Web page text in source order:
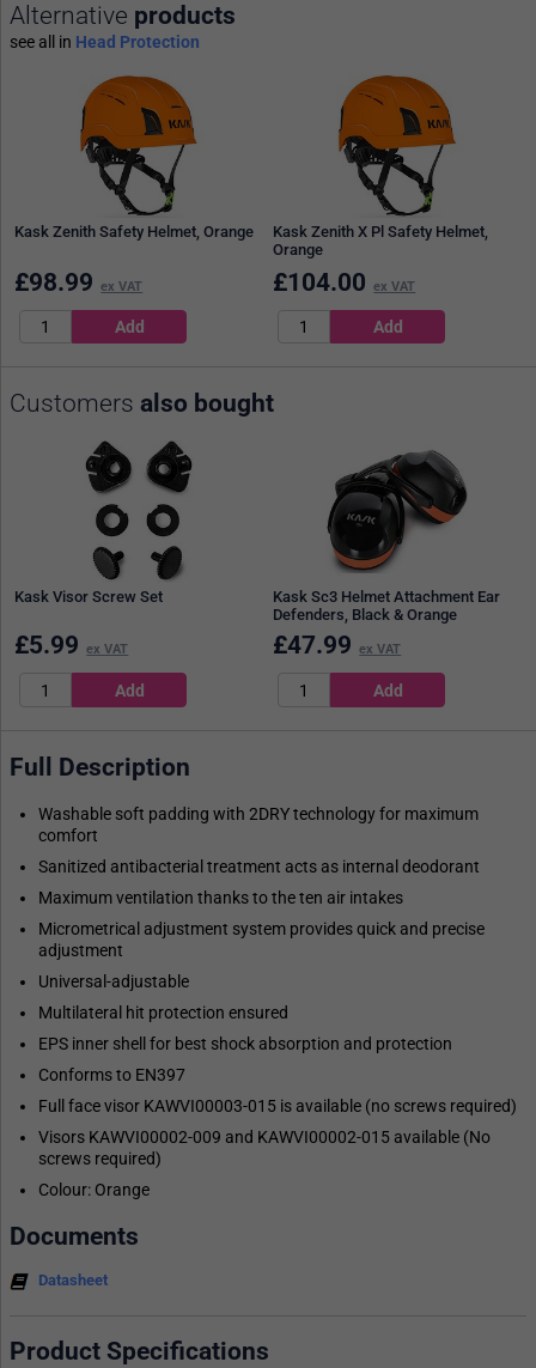
Alternative products
see all in Head Protection
Kask Zenith Safety Helmet, Orange
£98.99 ex VAT
Kask Zenith X Pl Safety Helmet,
Orange
£104.00 ex VAT
Customers also bought
Kask Visor Screw Set
£5.99 ex VAT
Kask Sc3 Helmet Attachment Ear
Defenders, Black & Orange
£47.99 ex VAT
Full Description
Washable soft padding with 2DRY technology for maximum
comfort
Sanitized antibacterial treatment acts as internal deodorant
Maximum ventilation thanks to the ten air intakes
Micrometrical adjustment system provides quick and precise
adjustment
Universal-adjustable
Multilateral hit protection ensured
EPS inner shell for best shock absorption and protection
Conforms to EN397
Full face visor KAWVI00003-015 is available (no screws required)
Visors KAWVI00002-009 and KAWVI00002-015 available (No
screws required)
Colour: Orange
Documents
Datasheet
Product Specifications